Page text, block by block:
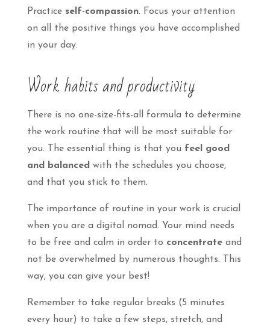
Practice self-compassion. Focus your attention
on all the positive things you have accomplished
in your day.
Work habits and productivity
There is no one-size-fits-all formula to determine
the work routine that will be most suitable for
you. The essential thing is that you feel good
and balanced with the schedules you choose,
and that you stick to them.
The importance of routine in your work is crucial
when you are a digital nomad. Your mind needs
to be free and calm in order to concentrateand
not be overwhelmed by numerous thoughts. This
way, you can give your best!
Remember to take regular breaks (5 minutes
every hour) to take a few steps, stretch, and